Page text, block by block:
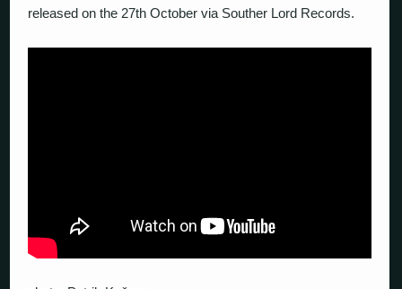
released on the 27th October via Souther Lord Records.